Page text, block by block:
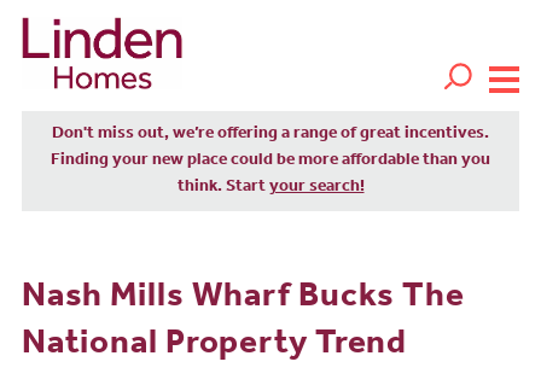
Don't miss out, we’re offering a range of great incentives.
Finding your new place could be more affordable than you
think. Start your search!
Nash Mills Wharf Bucks The
National Property Trend